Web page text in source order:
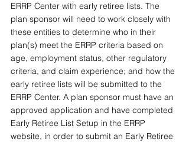
ERRP Center with early retiree lists. The
plan sponsor will need to work closely with
these entities to determine who in their
plan(s) meet the ERRP criteria based on
age, employment status, other regulatory
criteria, and claim experience; and how the
early retiree lists will be submitted to the
ERRP Center. A plan sponsor must have an
approved application and have completed
Early Retiree List Setup in the ERRP
website, in order to submit an Early Retiree